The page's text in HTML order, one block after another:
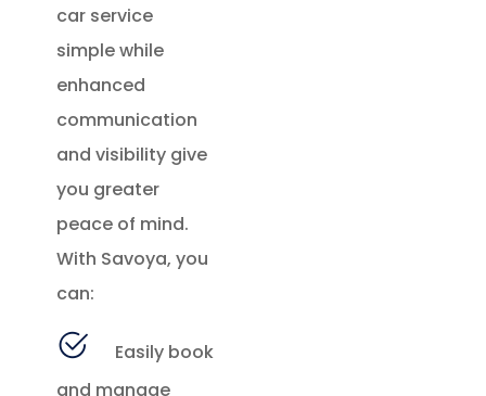
car service
simple while
enhanced
communication
and visibility give
you greater
peace of mind.
With Savoya, you
can:
Easily book
and manage